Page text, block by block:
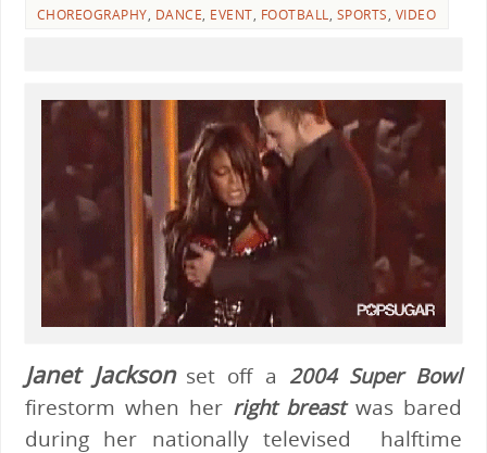
CHOREOGRAPHY, DANCE, EVENT, FOOTBALL, SPORTS, VIDEO
Janet Jackson set off a 2004 Super Bowl
firestorm when her right breastwas bared
during her nationally televised halftime